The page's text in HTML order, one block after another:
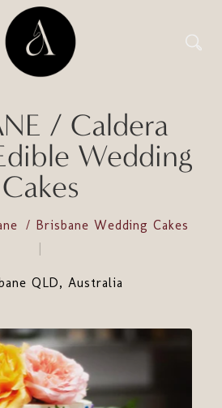
/ Caldera
Wedding
Cakes
Brisbane Wedding Cakes
QLD, Australia